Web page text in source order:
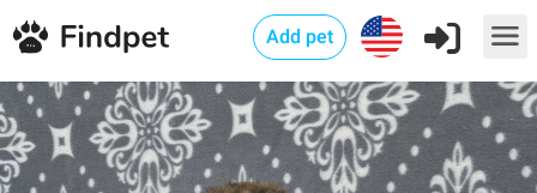
Add pet